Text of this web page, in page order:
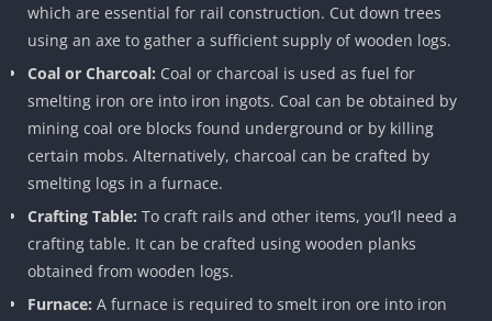
which are essential for rail construction. Cut down trees
using an axe to gather a sufficient supply of wooden logs.
Coal or Charcoal: Coal or charcoal is used as fuel for
smelting iron ore into iron ingots. Coal can be obtained by
mining coal ore blocks found underground or by killing
certain mobs. Alternatively, charcoal can be crafted by
smelting logs in a furnace.
Crafting Table: To craft rails and other items, you’ll need a
crafting table. It can be crafted using wooden planks
obtained from wooden logs.
Furnace: A furnace is required to smelt iron ore into iron